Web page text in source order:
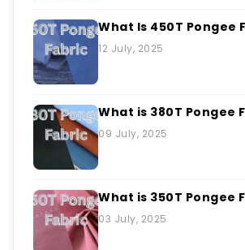
What Is 450T Pongee
12 July, 2025
What is 380T Pongee
09 July, 2025
What is 350T Pongee
03 July, 2025